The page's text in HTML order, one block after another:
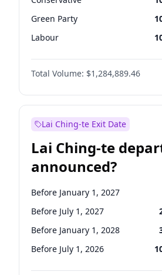
Green Party
Labour
Liberal Democrat
Reform UK
Total Volume: $1,284,889.46
Lai Ching-te Exit Date
Lai Ching-te
announced?
Before January 1, 2027
Before July 1, 2027
Before January 1, 2028
Before July 1, 2026